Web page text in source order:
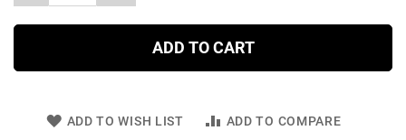
ADD TO CART
ADD TO WISH LIST ADD TO COMPARE